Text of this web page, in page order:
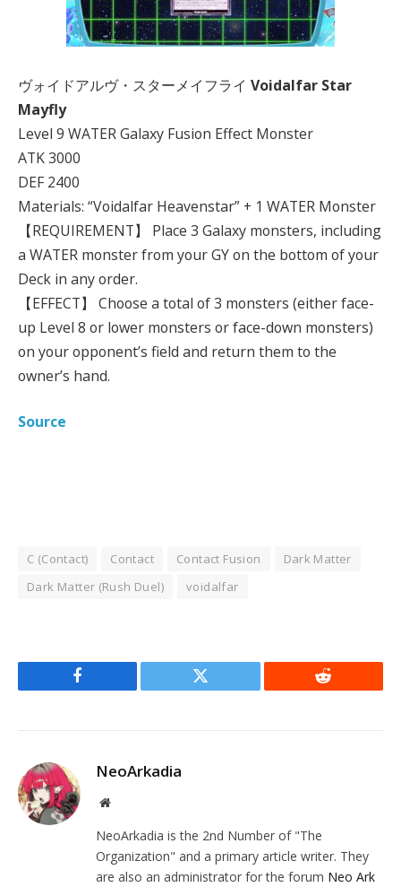
ヴォイドアルヴ・スターメイフライ Voidalfar Star
Mayfly
Level 9 WATER Galaxy Fusion Effect Monster
ATK 3000
DEF 2400
Materials: “Voidalfar Heavenstar” + 1 WATER Monster
【REQUIREMENT】 Place 3 Galaxy monsters, including
a WATER monster from your GY on the bottom of your
Deck in any order.
【EFFECT】 Choose a total of 3 monsters (either face-
up Level 8 or lower monsters or face-down monsters)
on your opponent’s field and return them to the
owner’s hand.
Source
C (Contact) Contact Contact Fusion
Dark Matter
Dark Matter (Rush Duel)
voidalfar
Facebook Twitter Reddit
NeoArkadia
Website
NeoArkadia is the 2nd Number of "The
Organization" and a primary article writer. They
are also an administrator for the forum Neo Ark